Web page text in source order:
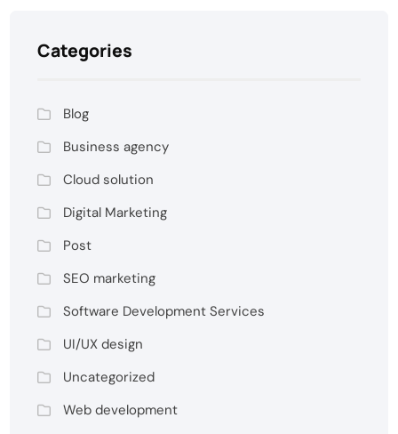
Categories
Blog
Business agency
Cloud solution
Digital Marketing
Post
SEO marketing
Software Development Services
UI/UX design
Uncategorized
Web development